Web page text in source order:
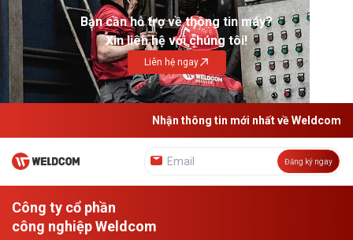
Bạn cần hỗ trợ về thông tin máy?
Xin liên hệ với chúng tôi!
Liên hệ ngay
Nhận thông tin mới nhất về Weldcom
Đăng ký ngay
Công ty cổ phần
công nghiệp Weldcom